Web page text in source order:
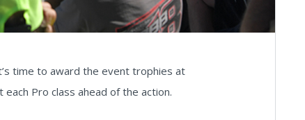
time to award the event trophies at
Pro class ahead of the action.